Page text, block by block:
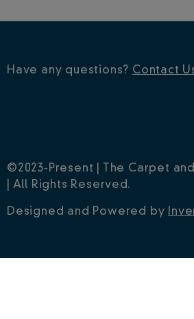
Have any questions? Contact
©2023-Present | The Carpet
| All Rights Reserved.
Designed and Powered by